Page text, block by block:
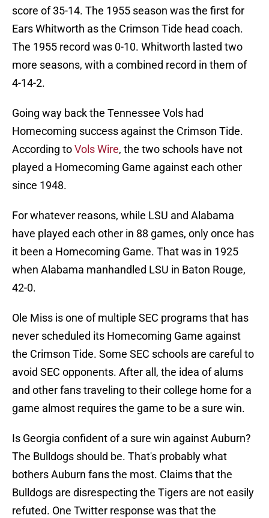
score of 35-14. The 1955 season was the first for
Ears Whitworth as the Crimson Tide head coach.
The 1955 record was 0-10. Whitworth lasted two
more seasons, with a combined record in them of
4-14-2.
Going way back the Tennessee Vols had
Homecoming success against the Crimson Tide.
According toVols Wire, the two schools have not
played a Homecoming Game against each other
since 1948.
For whatever reasons, while LSU and Alabama
have played each other in 88 games, only once has
it been a Homecoming Game. That was in 1925
when Alabama manhandled LSU in Baton Rouge,
42-0.
Ole Miss is one of multiple SEC programs that has
never scheduled its Homecoming Game against
the Crimson Tide. Some SEC schools are careful to
avoid SEC opponents. After all, the idea of alums
and other fans traveling to their college home for a
game almost requires the game to be a sure win.
Is Georgia confident of a sure win against Auburn?
The Bulldogs should be. That's probably what
bothers Auburn fans the most. Claims that the
Bulldogs are disrespecting the Tigers are not easily
refuted. One Twitter response was that the